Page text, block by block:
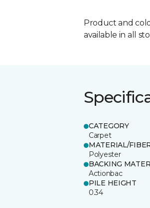
Product and
available in all
CATEGORY
Carpet
MATERIAL/
Polyester
BACKING
Actionbac
PILE HEIGHT
0.34